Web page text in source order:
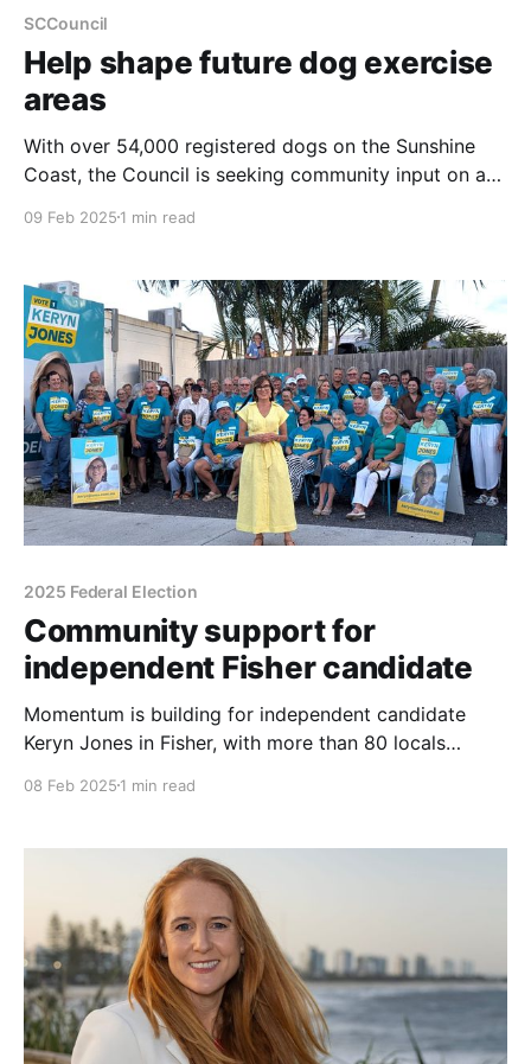
SCCouncil
Help shape future dog exercise
areas
With over 54,000 registered dogs on the Sunshine
Coast, the Council is seeking community input on a
to balance the needs of dog owners, the wider
proposes expanded and improved dog-friendly
spaces, including
09 Feb 2025 1 min read
2025 Federal Election
Community support for
independent Fisher candidate
Momentum is building for independent candidate
Keryn Jones in Fisher, with more than 80 locals
headquarters in Caloundra. Held at 136 Bulcock
supporters, and community members, transforming
the space into a hub for discussion and engagement.
Attendees
08 Feb 2025 1 min read